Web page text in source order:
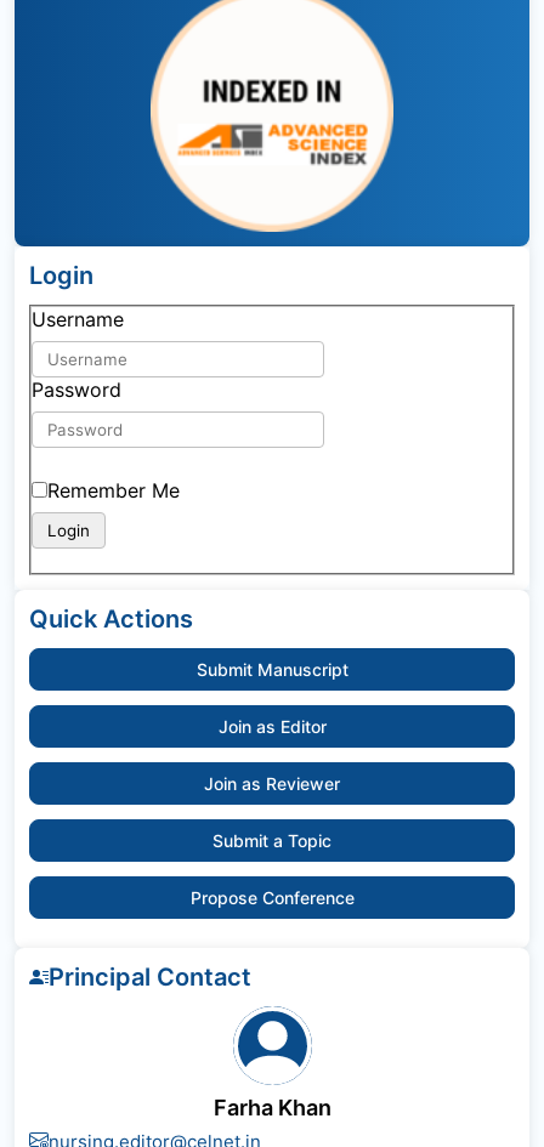
Login
Username
Password
Remember Me
Quick Actions
Submit Manuscript
Join as Editor
Join as Reviewer
Submit a Topic
Propose Conference
Principal Contact
Farha Khan
nursing.editor@celnet.in